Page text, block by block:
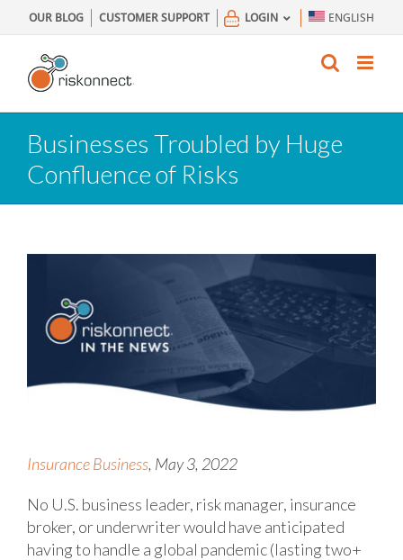
to
content
OUR BLOG CUSTOMER SUPPORT LOGIN ENGLISH
Businesses Troubled by Huge
Confluence of Risks
Insurance Business, May 3, 2022
No U.S. business leader, risk manager, insurance
broker, or underwriter would have anticipated
having to handle a global pandemic (lasting two+